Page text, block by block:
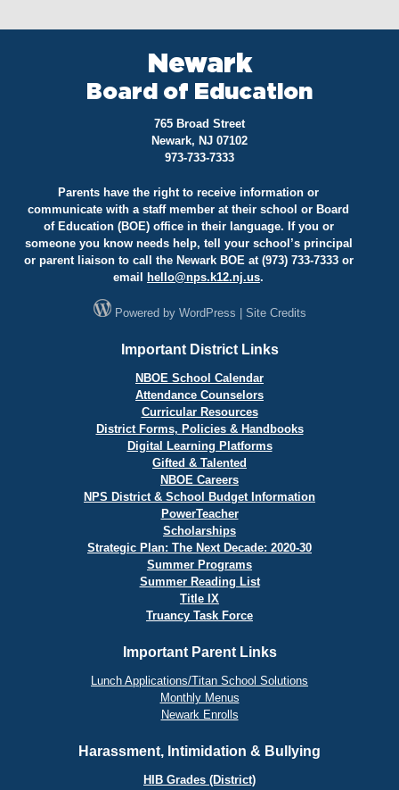
Newark
Board of Education
765 Broad Street
Newark, NJ 07102
973-733-7333
Parents have the right to receive information or
communicate with a staff member at their school or Board
of Education (BOE) office in their language. If you or
someone you know needs help, tell your school’s principal
or parent liaison to call the Newark BOE at (973) 733-7333 or
email
hello@nps.k12.nj.us.
Powered by WordPress Site Credits
Important District Links
NBOE School Calendar
Attendance Counselors
Curricular Resources
District Forms, Policies & Handbooks
Digital Learning Platforms
Gifted & Talented
NBOE Careers
NPS District & School Budget Information
PowerTeacher
Scholarships
Strategic Plan: The Next Decade: 2020-30
Summer Programs
Summer Reading List
Title IX
Truancy Task Force
Important Parent Links
Lunch Applications/Titan School Solutions
Monthly Menus
Newark Enrolls
Harassment, Intimidation & Bullying
HIB Grades (District)